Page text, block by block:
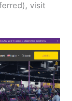
visit